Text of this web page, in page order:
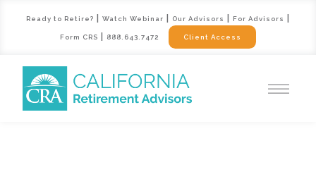
Ready to Retire? Watch Webinar Our Advisors For Advisors
Form CRS 888.643.7472 Client Access